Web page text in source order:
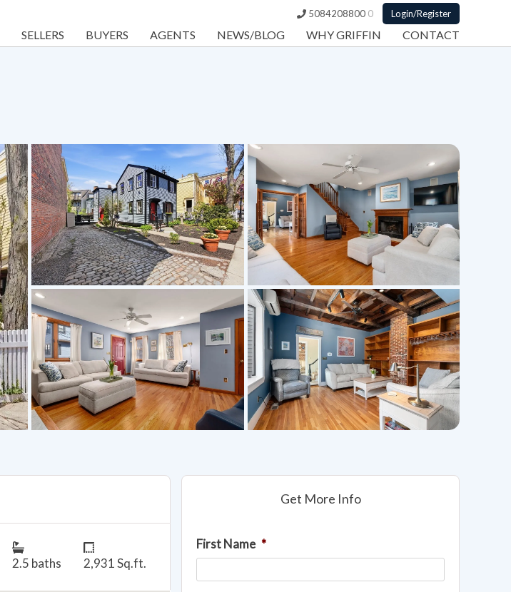
5084208800 0 Login/Register
SELLERS BUYERS AGENTS NEWS/BLOG WHY GRIFFIN CONTACT
Get More Info
First Name *
2.5 baths 2,931 Sq.ft.